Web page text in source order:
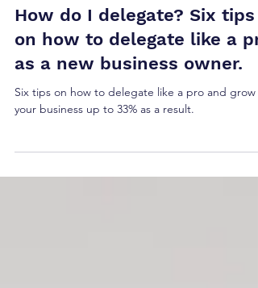
Nov 6, 2024
5 min read
How do I delegate? Six tips
on how to delegate like a
as a new business owner.
Six tips on how to delegate like a pro and grow